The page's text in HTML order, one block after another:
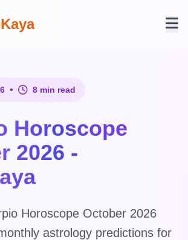
• 8 min read
Horoscope
2026 -
Horoscope October 2026
astrology predictions for